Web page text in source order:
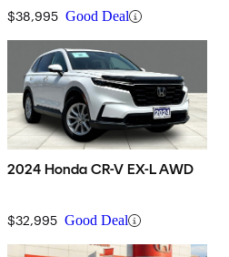
$38,995 Good Deal
2024 Honda CR-V EX-L AWD
$32,995 Good Deal